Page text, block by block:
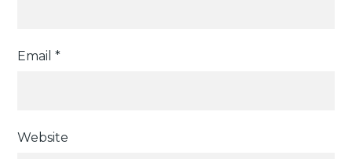
Email*
Website